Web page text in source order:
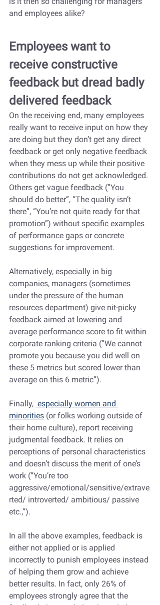
and employees alike?
Employees want to
receive constructive
feedback but dread badly
delivered feedback
On the receiving end, many employees
really want to receive input on how they
are doing but they don’t get any direct
feedback or get only negative feedback
when they mess up while their positive
contributions do not get acknowledged.
Others get vague feedback (”You
should do better”, “The quality isn’t
there”, “You’re not quite ready for that
promotion”) without specific examples
of performance gaps or concrete
suggestions for improvement.
Alternatively, especially in big
companies, managers (sometimes
under the pressure of the human
resources department) give nit-picky
feedback aimed at lowering and
average performance score to fit within
corporate ranking criteria (”We cannot
promote you because you did well on
these 5 metrics but scored lower than
average on this 6 metric”).
Finally, especially women and
minorities (or folks working outside of
their home culture), report receiving
judgmental feedback. It relies on
perceptions of personal characteristics
and doesn’t discuss the merit of one’s
work (”You’re too
aggressive/emotional/sensitive/extrave
rted/ introverted/ ambitious/ passive
etc.,”).
In all the above examples, feedback is
either not applied or is applied
incorrectly to punish employees instead
of helping them grow and achieve
better results. In fact, only 26% of
employees strongly agree that the